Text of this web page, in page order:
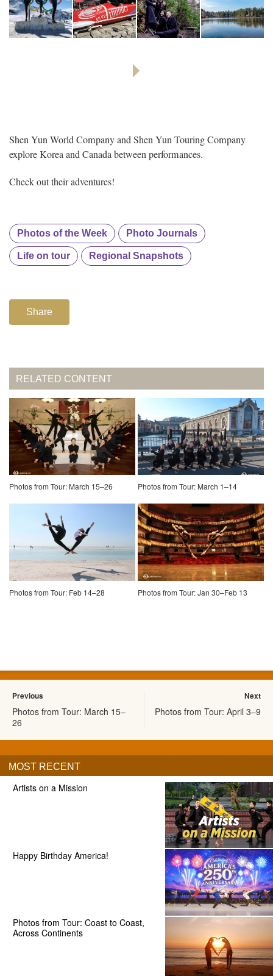
Shen Yun World Company and Shen Yun Touring Company
explore Korea and Canada between performances.
Check out their adventures!
Photos of the Week Photo Journals
Life on tour Regional Snapshots
Share
RELATED CONTENT
Photos from Tour: March 15–26 Photos from Tour: March 1–14
Photos from Tour: Feb 14–28 Photos from Tour: Jan 30–Feb 13
Previous
Photos from Tour: March 15–
26
Next
Photos from Tour: April 3–9
MOST RECENT
Artists on a Mission
Happy Birthday America!
Photos from Tour: Coast to Coast,
Across Continents